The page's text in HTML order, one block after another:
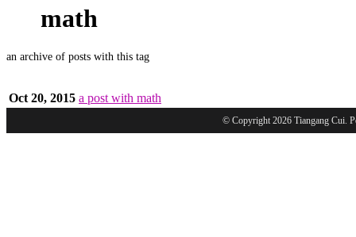
math
an archive of posts with this tag
Oct 20, 2015 a post with math
© Copyright 2026 Tiangang Cui.